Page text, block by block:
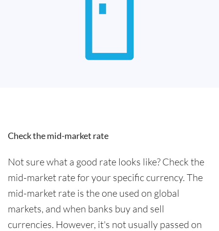
Check the mid-market rate
Not sure what a good rate looks like? Check the
mid-market rate for your specific currency. The
mid-market rate is the one used on global
markets, and when banks buy and sell
currencies. However, it's not usually passed on